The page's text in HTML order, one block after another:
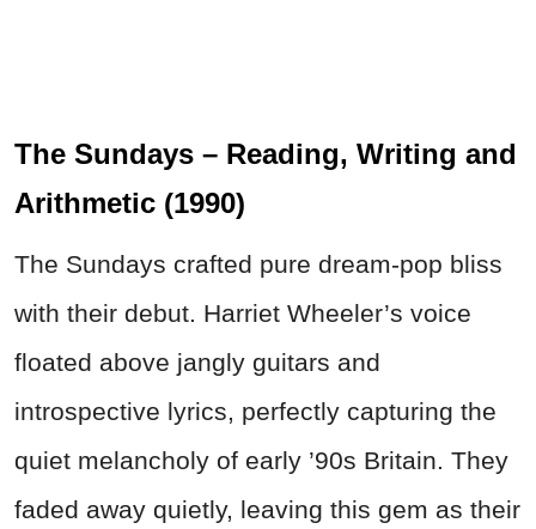
The Sundays – Reading, Writing and
Arithmetic (1990)
The Sundays crafted pure dream-pop bliss
with their debut. Harriet Wheeler’s voice
floated above jangly guitars and
introspective lyrics, perfectly capturing the
quiet melancholy of early ’90s Britain. They
faded away quietly, leaving this gem as their